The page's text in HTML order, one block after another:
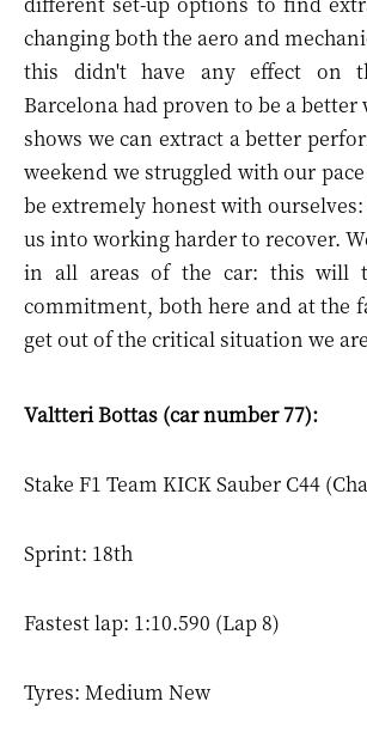
changing both the aero and
this didn't have any effect on
Barcelona had proven to be a better
shows we can extract a better
weekend we struggled with our
be extremely honest with
us into working harder to recover.
in all areas of the car: this will
commitment, both here and at the
get out of the critical situation we
Valtteri Bottas (car number 77):
Stake F1 Team KICK Sauber C44
Sprint: 18th
Fastest lap: 1:10.590 (Lap 8)
Tyres: Medium New